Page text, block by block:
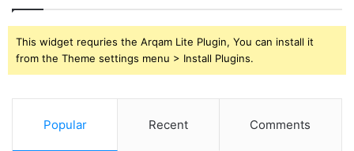
This widget requries the Arqam Lite Plugin, You can install it
from the Theme settings menu > Install Plugins.
Popular Recent Comments